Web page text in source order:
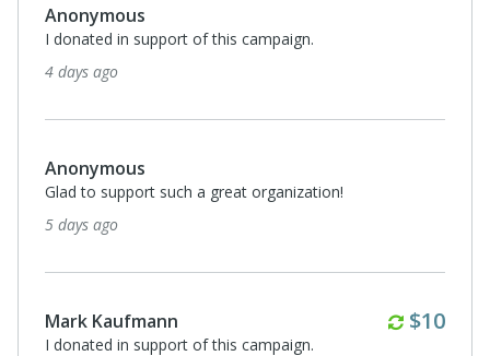
Anonymous
I donated in support of this campaign.
4 days ago
Anonymous
Glad to support such a great organization!
5 days ago
Mark Kaufmann $10
I donated in support of this campaign.